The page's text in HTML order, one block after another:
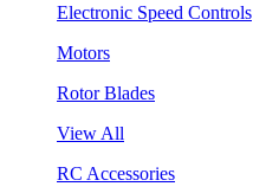
Electronic Speed Controls
Motors
Rotor Blades
View All
RC Accessories